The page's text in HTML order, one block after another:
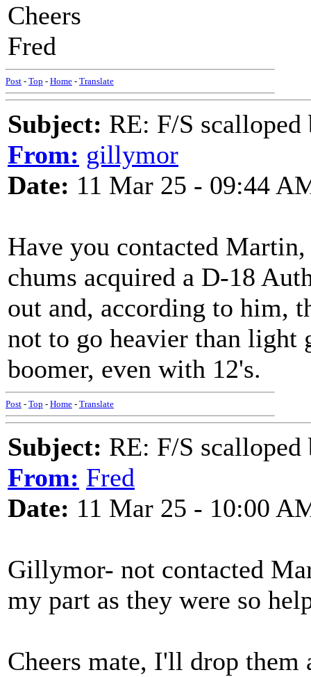
Cheers
Fred
Post - Top - Home - Translate
Subject: RE: F/S
From: gillymor
Date: 11 Mar 25 - 09:44
Have you contacted
chums acquired a D-18
out and, according to him,
not to go heavier than light
boomer, even with 12's.
Post - Top - Home - Translate
Subject: RE: F/S
From: Fred
Date: 11 Mar 25 - 10:00
Gillymor- not contacted
my part as they were so
Cheers mate, I'll drop them